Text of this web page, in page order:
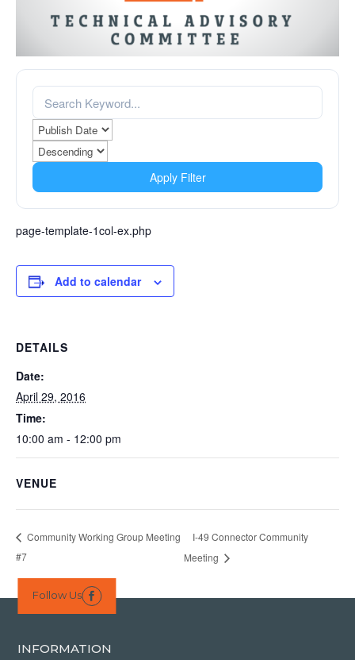
Apply Filter
page-template-1col-ex.php
Add to calendar
DETAILS
Date:
April 29, 2016
Time:
10:00 am - 12:00 pm
VENUE
Community Working Group Meeting
#7
I-49 Connector Community
Meeting
Follow Us 
INFORMATION